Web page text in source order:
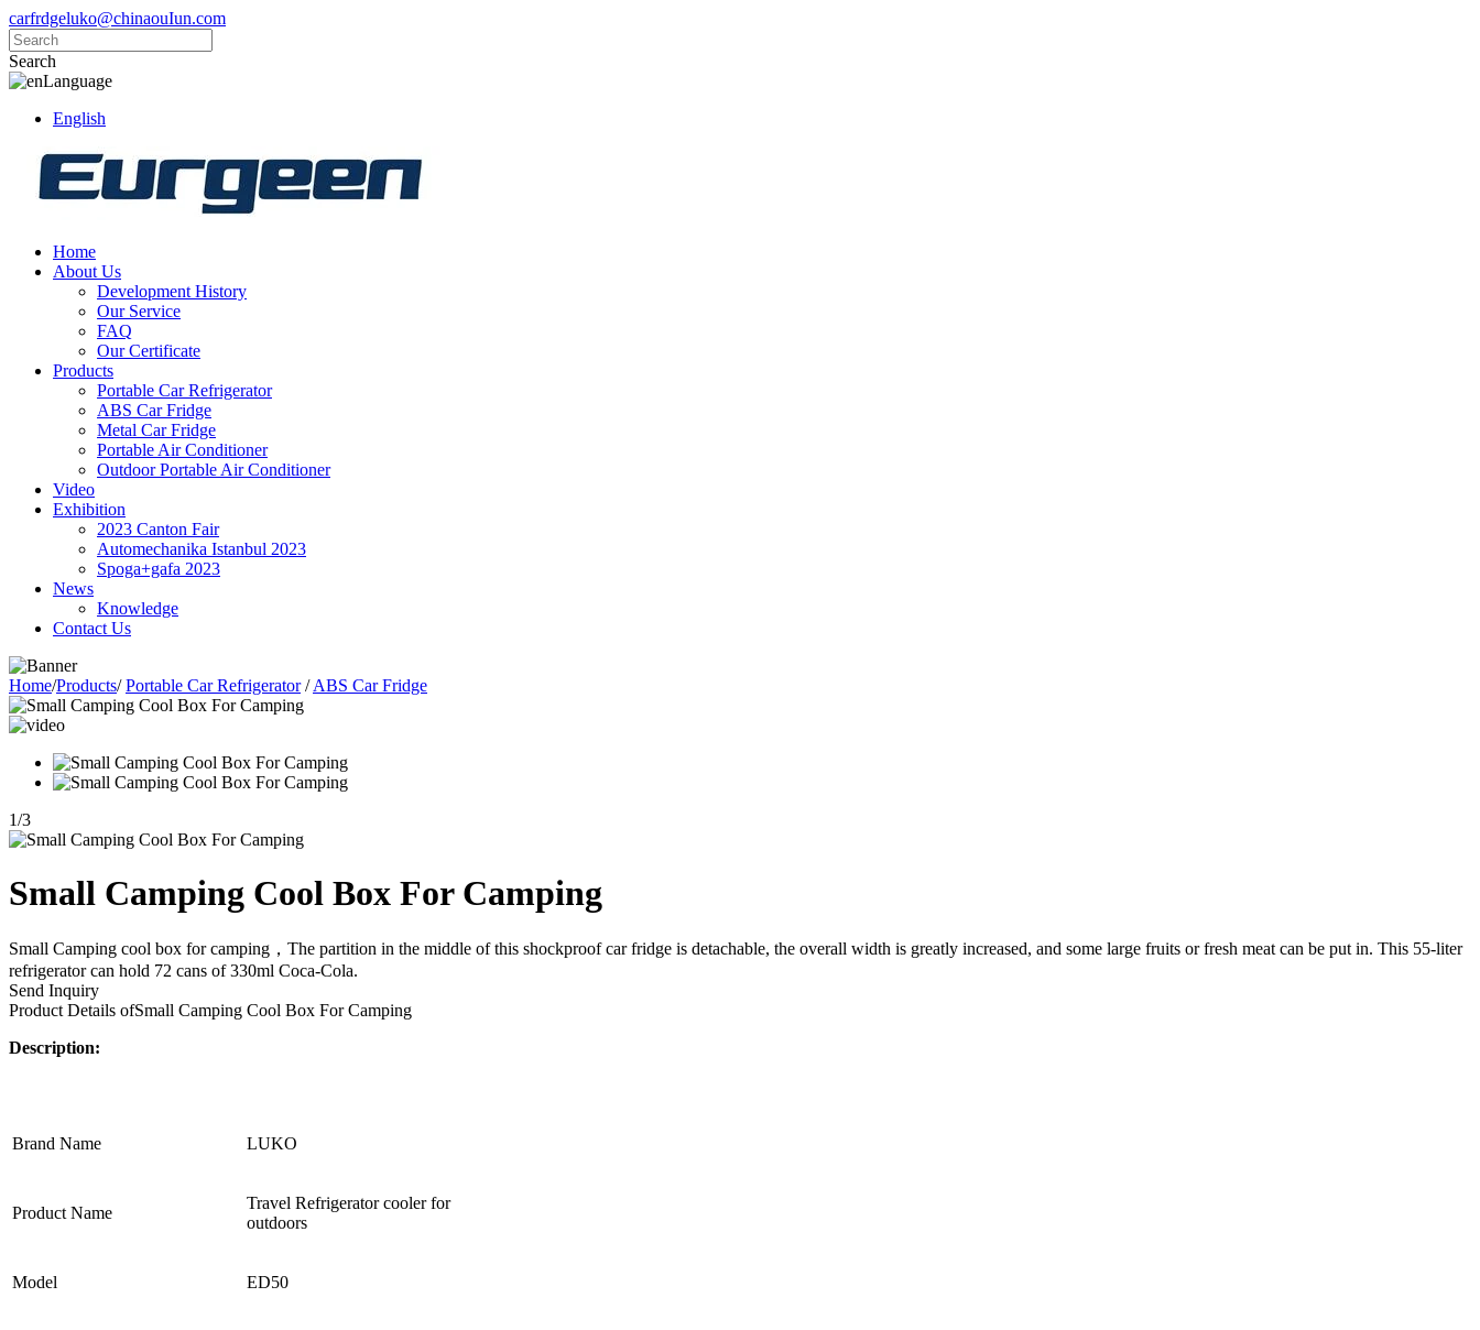
carfrdgeluko@chinaouIun.com
Search
Language
English
Home
About Us
Development History
Our Service
FAQ
Our Certificate
Products
Portable Car Refrigerator
ABS Car Fridge
Metal Car Fridge
Portable Air Conditioner
Outdoor Portable Air Conditioner
Video
Exhibition
2023 Canton Fair
Automechanika Istanbul 2023
Spoga+gafa 2023
News
Knowledge
Contact Us
Home/Products/ Portable Car Refrigerator / ABS Car Fridge
1/3
Small Camping Cool Box For Camping
Small Camping cool box for camping，The partition in the middle of this shockproof car fridge is detachable, the overall width is greatly increased, and some large fruits or fresh meat can be put in. This 55-liter
refrigerator can hold 72 cans of 330ml Coca-Cola.
Send Inquiry
Product Details ofSmall Camping Cool Box For Camping
Description:
Brand Name LUKO
Product Name
Travel Refrigerator cooler for
outdoors
Model ED50